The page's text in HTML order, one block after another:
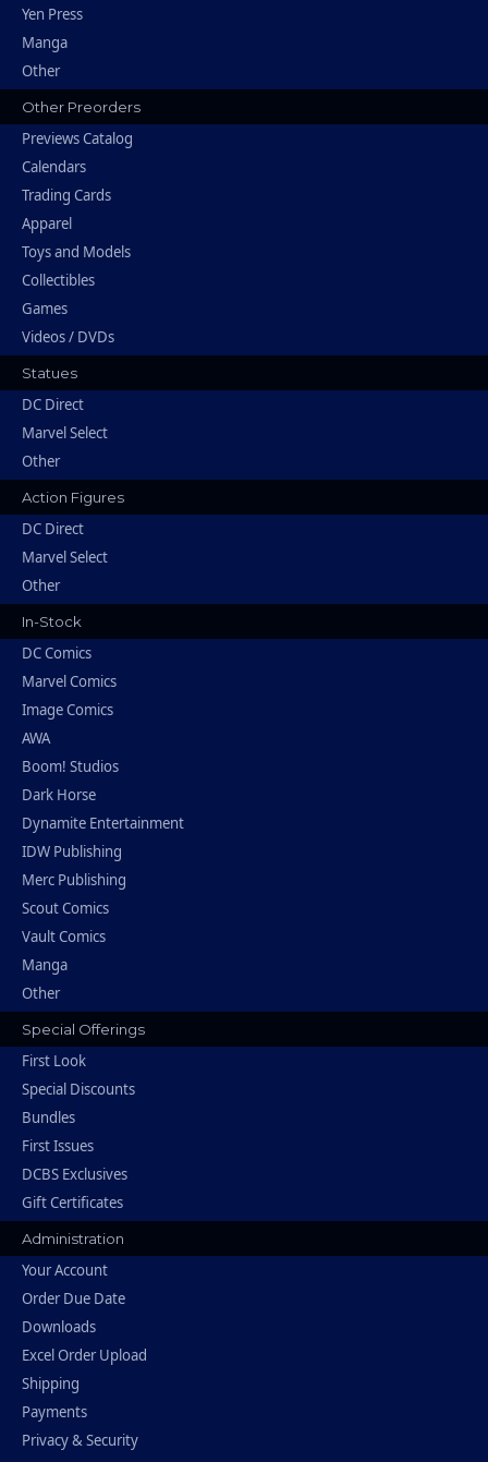
Yen Press
Manga
Other
Other Preorders
Previews Catalog
Calendars
Trading Cards
Apparel
Toys and Models
Collectibles
Games
Videos / DVDs
Statues
DC Direct
Marvel Select
Other
Action Figures
DC Direct
Marvel Select
Other
In-Stock
DC Comics
Marvel Comics
Image Comics
AWA
Boom! Studios
Dark Horse
Dynamite Entertainment
IDW Publishing
Merc Publishing
Scout Comics
Vault Comics
Manga
Other
Special Offerings
First Look
Special Discounts
Bundles
First Issues
DCBS Exclusives
Gift Certificates
Administration
Your Account
Order Due Date
Downloads
Excel Order Upload
Shipping
Payments
Privacy & Security